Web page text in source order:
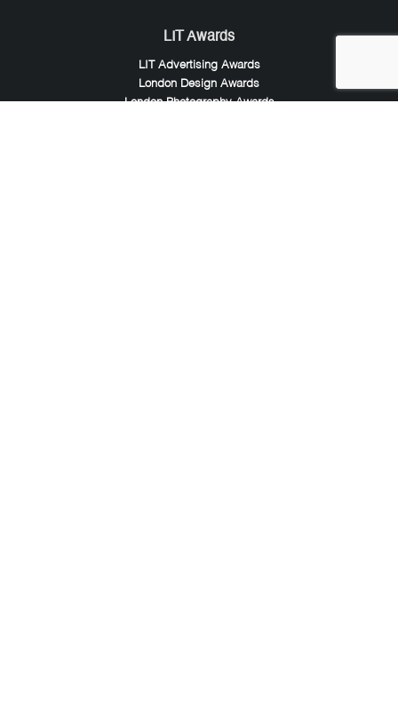
LIT Awards
LIT Advertising Awards
London Design Awards
London Photography Awards